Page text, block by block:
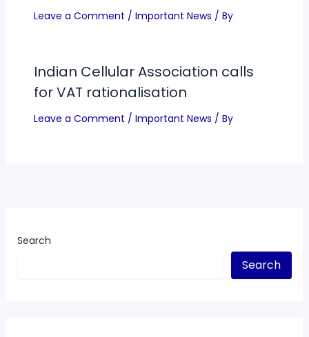
Leave a Comment / Important News / By
Indian Cellular Association calls
for VAT rationalisation
Leave a Comment / Important News / By
Search
Search